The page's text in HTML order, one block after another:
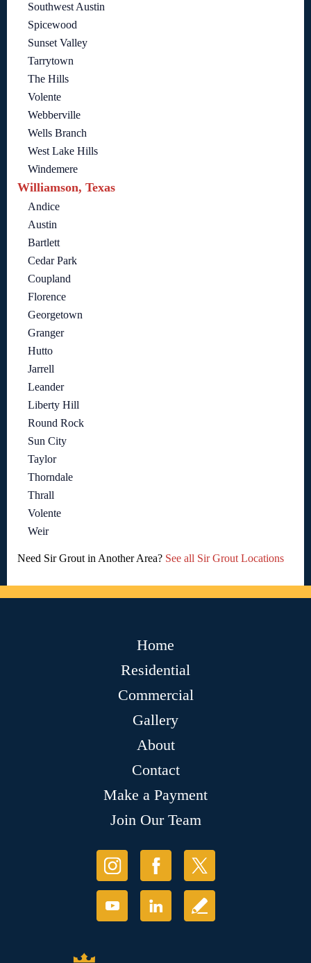
Southwest Austin
Spicewood
Sunset Valley
Tarrytown
The Hills
Volente
Webberville
Wells Branch
West Lake Hills
Windemere
Williamson, Texas
Andice
Austin
Bartlett
Cedar Park
Coupland
Florence
Georgetown
Granger
Hutto
Jarrell
Leander
Liberty Hill
Round Rock
Sun City
Taylor
Thorndale
Thrall
Volente
Weir
Need Sir Grout in Another Area? See all Sir Grout Locations
Home
Residential
Commercial
Gallery
About
Contact
Make a Payment
Join Our Team